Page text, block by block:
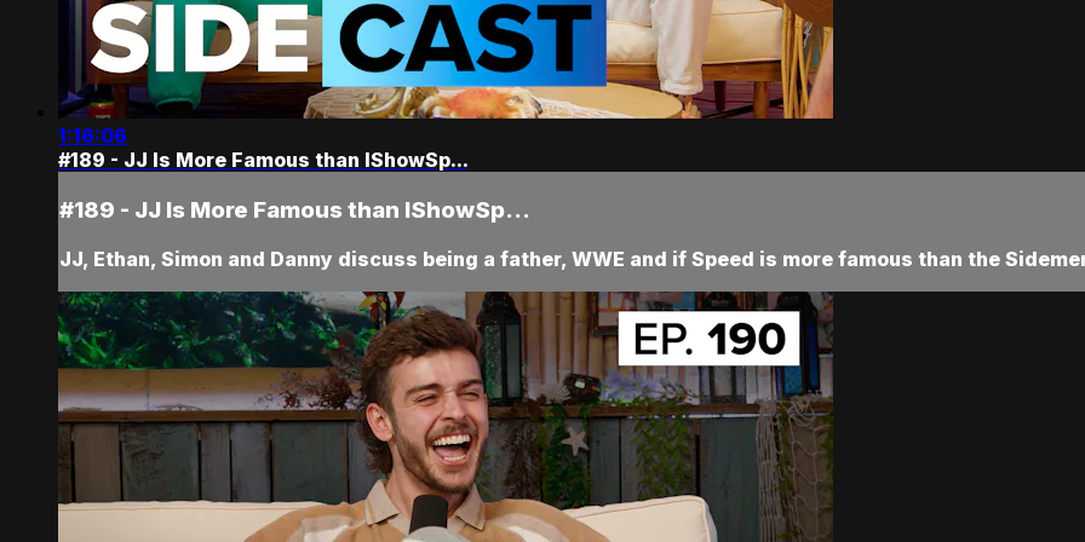
1:16:06
#189 - JJ Is More Famous than IShowSp...
#189 - JJ Is More Famous than IShowSp...
JJ, Ethan, Simon and Danny discuss being a father, WWE and if Speed is more famous than the